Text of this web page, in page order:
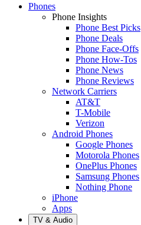
Phones
Phone Insights
Phone Best Picks
Phone Deals
Phone Face-Offs
Phone How-Tos
Phone News
Phone Reviews
Network Carriers
AT&T
T-Mobile
Verizon
Android Phones
Google Phones
Motorola Phones
OnePlus Phones
Samsung Phones
Nothing Phone
iPhone
Apps
TV & Audio